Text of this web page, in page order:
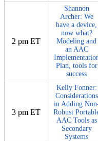
2 pm ET
Shannon
Archer: We
have a device,
now what?
Modeling and
an AAC
Plan, tools for
success
3 pm ET
Kelly Fonner:
Considerations
in Adding
Robust
AAC Tools as
Secondary
Systems